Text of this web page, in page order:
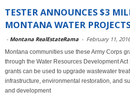
TESTER ANNOUNCES $3
MONTANA WATER
- Montana RealEstateRama - February 11, 2016
Montana communities use these Army Corps
through the Water Resources Development
grants can be used to upgrade wastewater
infrastructure, environmental restoration, and
and development